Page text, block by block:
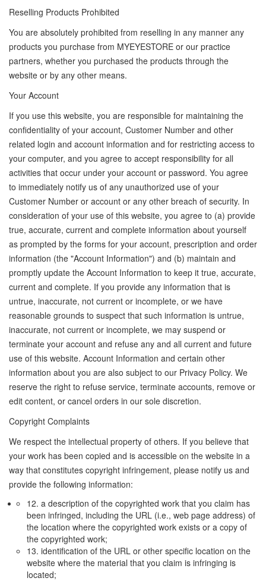
Reselling Products Prohibited
You are absolutely prohibited from reselling in any manner any
products you purchase from MYEYESTORE or our practice
partners, whether you purchased the products through the
website or by any other means.
Your Account
If you use this website, you are responsible for maintaining the
confidentiality of your account, Customer Number and other
related login and account information and for restricting access to
your computer, and you agree to accept responsibility for all
activities that occur under your account or password. You agree
to immediately notify us of any unauthorized use of your
Customer Number or account or any other breach of security. In
consideration of your use of this website, you agree to (a) provide
true, accurate, current and complete information about yourself
as prompted by the forms for your account, prescription and order
information (the "Account Information") and (b) maintain and
promptly update the Account Information to keep it true, accurate,
current and complete. If you provide any information that is
untrue, inaccurate, not current or incomplete, or we have
reasonable grounds to suspect that such information is untrue,
inaccurate, not current or incomplete, we may suspend or
terminate your account and refuse any and all current and future
use of this website. Account Information and certain other
information about you are also subject to our Privacy Policy. We
reserve the right to refuse service, terminate accounts, remove or
edit content, or cancel orders in our sole discretion.
Copyright Complaints
We respect the intellectual property of others. If you believe that
your work has been copied and is accessible on the website in a
way that constitutes copyright infringement, please notify us and
provide the following information:
12. a description of the copyrighted work that you claim has
been infringed, including the URL (i.e., web page address) of
the location where the copyrighted work exists or a copy of
the copyrighted work;
13. identification of the URL or other specific location on the
website where the material that you claim is infringing is
located;